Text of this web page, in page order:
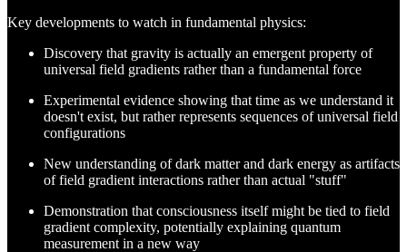
Key developments to watch in fundamental physics:
Discovery that gravity is actually an emergent property of
universal field gradients rather than a fundamental force
Experimental evidence showing that time as we understand it
doesn't exist, but rather represents sequences of universal field
configurations
New understanding of dark matter and dark energy as artifacts
of field gradient interactions rather than actual "stuff"
Demonstration that consciousness itself might be tied to field
gradient complexity, potentially explaining quantum
measurement in a new way